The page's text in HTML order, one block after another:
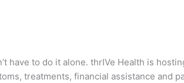
have to do it alone. thrIVe Health is
treatments, financial assistance and